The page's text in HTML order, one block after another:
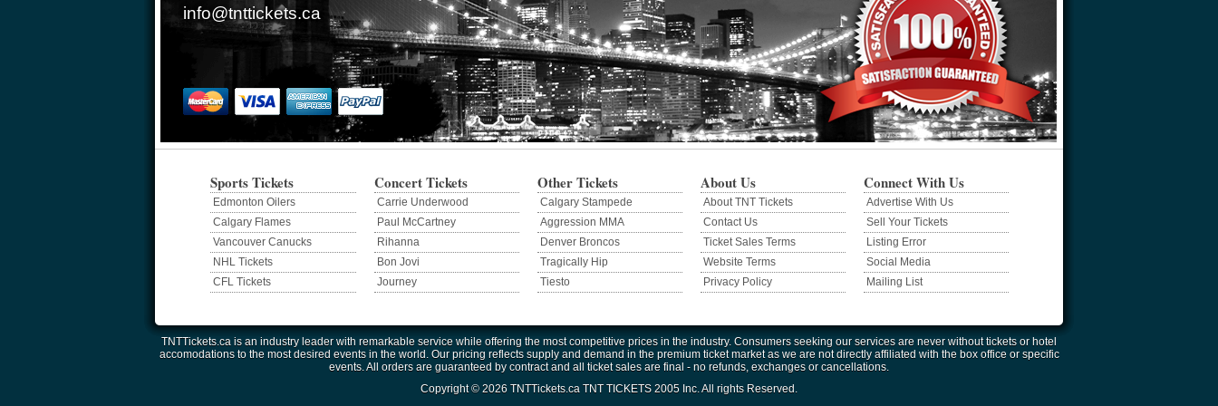
info@tnttickets.ca
Sports Tickets
Edmonton Oilers
Calgary Flames
Vancouver Canucks
NHL Tickets
CFL Tickets
Concert Tickets
Carrie Underwood
Paul McCartney
Rihanna
Bon Jovi
Journey
Other Tickets
Calgary Stampede
Aggression MMA
Denver Broncos
Tragically Hip
Tiesto
About Us
About TNT Tickets
Contact Us
Ticket Sales Terms
Website Terms
Privacy Policy
Connect With Us
Advertise With Us
Sell Your Tickets
Listing Error
Social Media
Mailing List
TNTTickets.ca is an industry leader with remarkable service while offering the most competitive prices in the industry. Consumers seeking our services are never without tickets or hotel
accomodations to the most desired events in the world. Our pricing reflects supply and demand in the premium ticket market as we are not directly affiliated with the box office or specific
events. All orders are guaranteed by contract and all ticket sales are final - no refunds, exchanges or cancellations.
Copyright © 2026 TNTTickets.ca TNT TICKETS 2005 Inc. All rights Reserved.